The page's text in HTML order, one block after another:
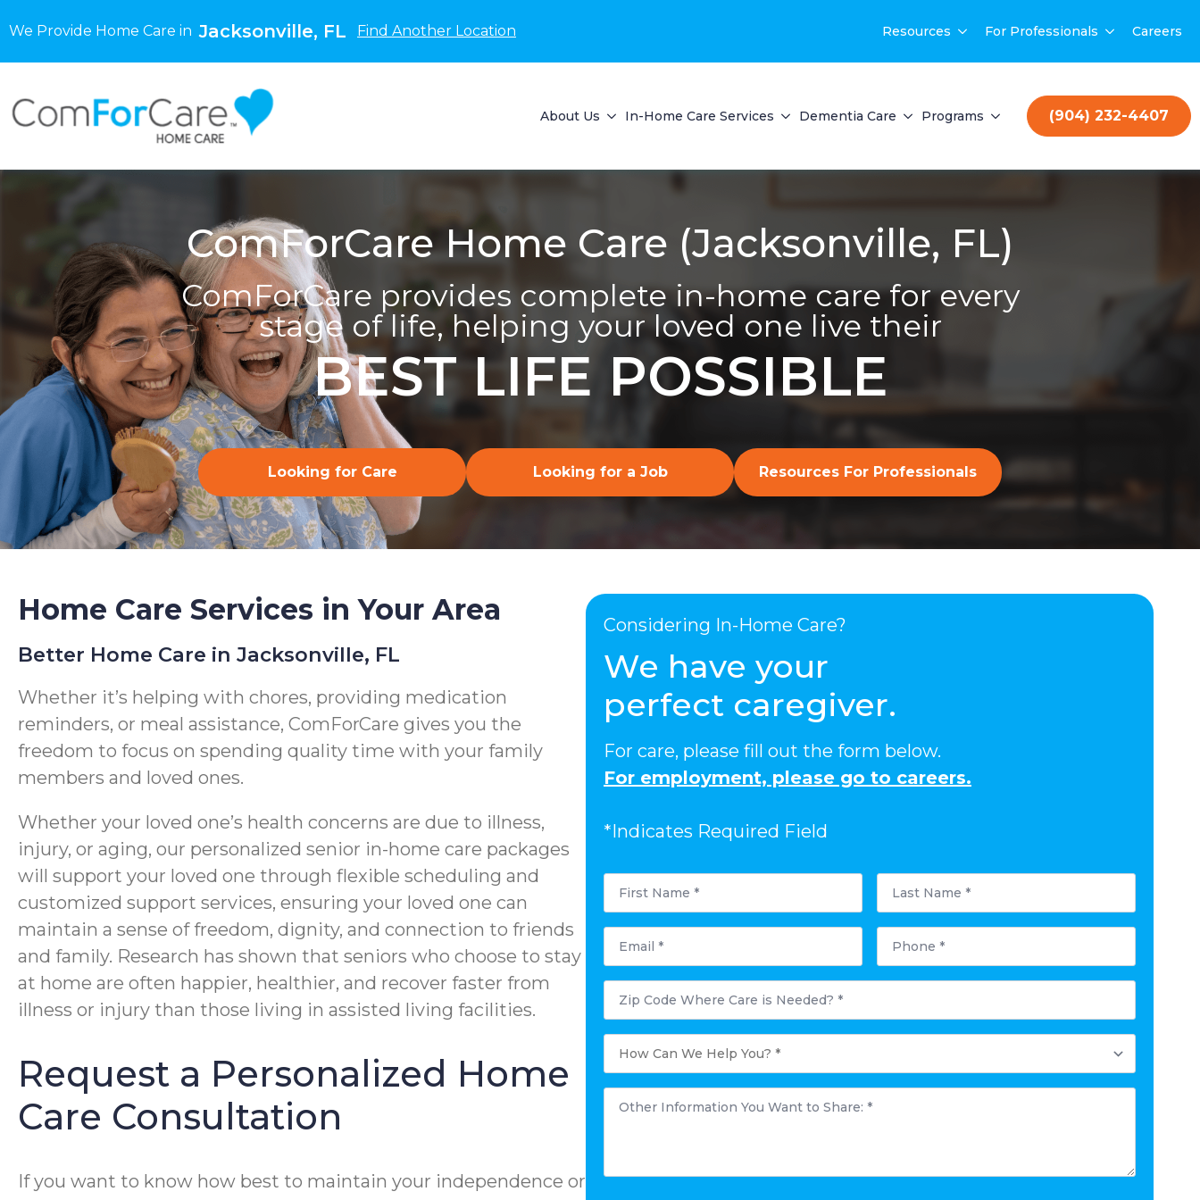
We Provide Home Care inJacksonville, FL Find Another Location Resources For Professionals Careers
About Us In-Home Care Services Dementia Care Programs (904) 232-4407
ComForCare Home Care (Jacksonville, FL)
ComForCare provides complete in-home care for every
stage of life, helping your loved one live their
BEST LIFE POSSIBLE
Looking for Care Looking for a Job Resources For Professionals
Home Care Services in Your Area
Better Home Care in Jacksonville, FL
Whether it’s helping with chores, providing medication
reminders, or meal assistance, ComForCare gives you the
freedom to focus on spending quality time with your family
members and loved ones.
Whether your loved one’s health concerns are due to illness,
injury, or aging, our personalized senior in-home care packages
will support your loved one through flexible scheduling and
customized support services, ensuring your loved one can
maintain a sense of freedom, dignity, and connection to friends
and family. Research has shown that seniors who choose to stay
at home are often happier, healthier, and recover faster from
illness or injury than those living in assisted living facilities.
Request a Personalized Home
Care Consultation
If you want to know how best to maintain your independence or
Considering In-Home Care?
We have your
perfect caregiver.
For care, please fill out the form below.
For employment, please go to careers.
*Indicates Required Field
First
Name
Last
Name
Email
Phone
Postal
Code
Where
Care
is
Needed?
How
Can
Help
You?
Other
Information